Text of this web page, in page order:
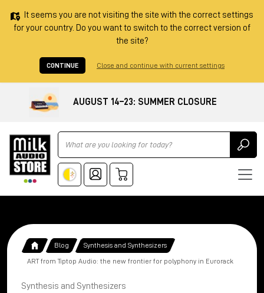
It seems you are not visiting the site with the correct settings
for your country. Do you want to switch to the correct version of
the site?
CONTINUE Close and continue with current settings
AUGUST 14–23: SUMMER CLOSURE
Ricerca
Blog Synthesis and Synthesizers
ART from Tiptop Audio: the new frontier for polyphony in Eurorack
Synthesis and Synthesizers